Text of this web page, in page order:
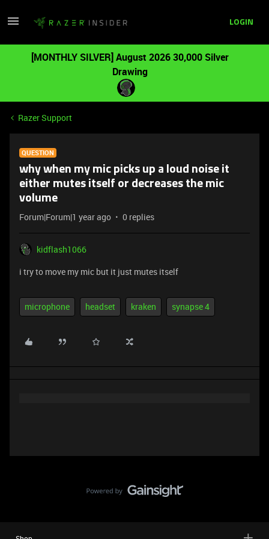
LOGIN
[MONTHLY SILVER] August 2026 30,000 Silver
Drawing
Razer Support
QUESTION
why when my mic picks up a loud noise it
either mutes itself or decreases the mic
volume
Forum|Forum|1 year ago 0 replies
kidflash1066
i try to move my mic but it just mutes itself
microphone headset kraken synapse 4